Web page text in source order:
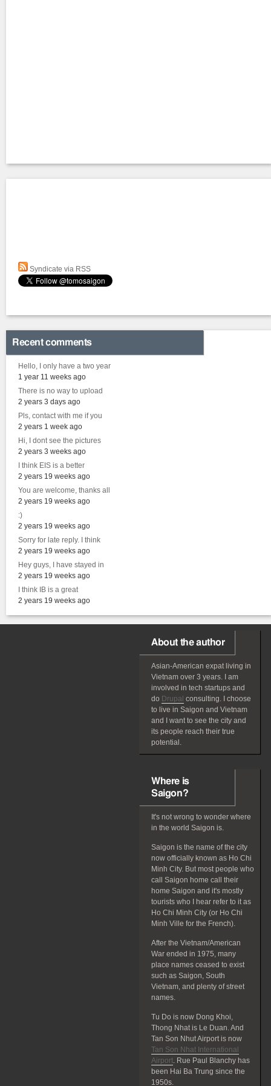
Syndicate via RSS
Recent comments
Hello, I only have a two year
1 year 11 weeks ago
There is no way to upload
2 years 3 days ago
Pls, contact with me if you
2 years 1 week ago
Hi, I dont see the pictures
2 years 3 weeks ago
I think EIS is a better
2 years 19 weeks ago
You are welcome, thanks all
2 years 19 weeks ago
:)
2 years 19 weeks ago
Sorry for late reply. I think
2 years 19 weeks ago
Hey guys, I have stayed in
2 years 19 weeks ago
I think IB is a great
2 years 19 weeks ago
About the author
Asian-American expatliving in
Vietnam over 3 years. I am
involved in tech startups and
do Drupal consulting. I choose
to live in Saigon and Vietnam
and I want to see the city and
its people reach their true
potential.
Where is
Saigon?
It's not wrong to wonder where
in the world Saigon is.
Saigon is the name of the city
now officially known as Ho Chi
Minh City. But most people who
call Saigon home call their
home Saigon and it's mostly
tourists who I hear refer to it as
Ho Chi Minh City (or Ho Chi
Minh Ville for the French).
After the Vietnam/American
War ended in 1975, many
place names ceased to exist
such as Saigon, South
Vietnam, and plenty of street
names.
Tu Do is now Dong Khoi,
Thong Nhat is Le Duan. And
Tan Son Nhut Airport is now
Tan Son Nhat International
Airport. Rue Paul Blanchy has
been Hai Ba Trung since the
1950s.